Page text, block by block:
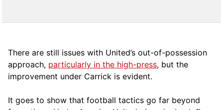
There are still issues with United’s out-of-possession
approach, particularly in the high-press, but the
improvement under Carrick is evident.
It goes to show that football tactics go far beyond